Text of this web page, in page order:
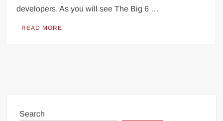
developers. As you will see The Big 6 …
READ MORE
Search